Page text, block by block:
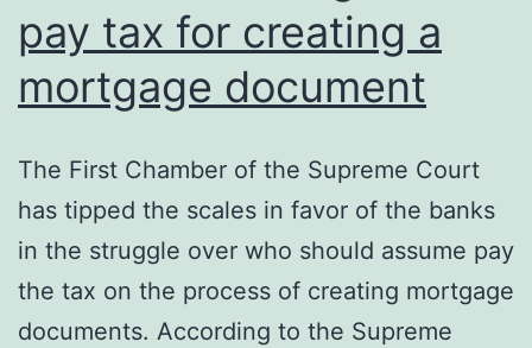
pay tax for creating a
mortgage document
The First Chamber of the Supreme Court
has tipped the scales in favor of the banks
in the struggle over who should assume pay
the tax on the process of creating mortgage
documents. According to the Supreme